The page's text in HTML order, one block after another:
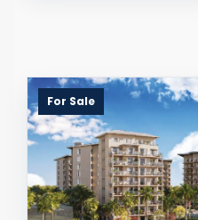
For Sale